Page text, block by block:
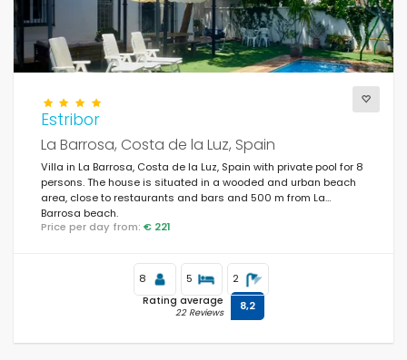
Estribor
La Barrosa, Costa de la Luz, Spain
Villa in La Barrosa, Costa de la Luz, Spain with private pool for 8
persons. The house is situated in a wooded and urban beach
area, close to restaurants and bars and 500 m from La
Barrosa beach.
Price per day from: € 221
8 5 2
Rating average
22 Reviews 8,2